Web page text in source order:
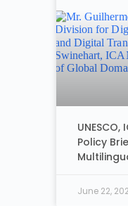
Policy
June 22,